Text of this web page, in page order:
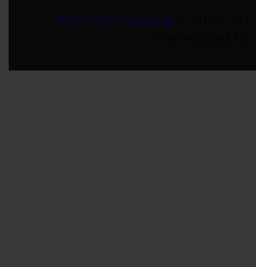
Revivers Galleria